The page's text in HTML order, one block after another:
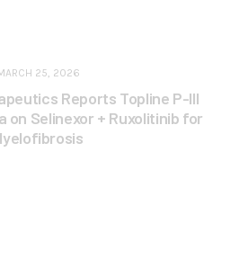
25, 2026
Reports Topline P-III
on Selinexor + Ruxolitinib for